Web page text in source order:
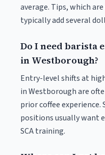
average. Tips, which
typically add several
Do I need barista
in Westborough?
Entry-level shifts at
in Westborough are
prior coffee experience.
positions usually want
SCA training.